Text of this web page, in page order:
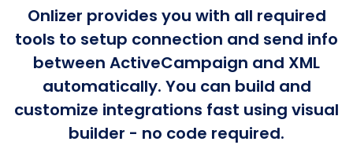
Onlizer provides you with all required
tools to setup connection and send info
between ActiveCampaign and XML
automatically. You can build and
customize integrations fast using visual
builder - no code required.